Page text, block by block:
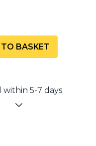
BASKET
5-7 days.